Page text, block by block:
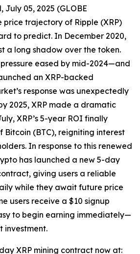
July 05, 2025 (GLOBE
price trajectory of Ripple (XRP)
to predict. In December 2020,
a long shadow over the token.
eased by mid-2024—and
an XRP-backed
response was unexpectedly
2025, XRP made a dramatic
XRP’s 5-year ROI finally
(BTC), reigniting interest
In response to this renewed
has launched a new 5-day
giving users a reliable
while they await future price
users receive a $10 signup
to begin earning immediately—
investment.
XRP mining contract now at: